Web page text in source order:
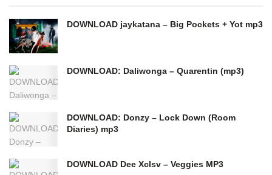
DOWNLOAD jaykatana – Big Pockets + Yot mp3
DOWNLOAD: Daliwonga – Quarentin (mp3)
DOWNLOAD: Donzy – Lock Down (Room
Diaries) mp3
DOWNLOAD Dee Xclsv – Veggies MP3